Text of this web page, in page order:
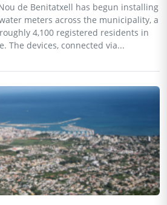
de Benitatxell has begun installing
meters across the municipality, a
4,100 registered residents in
The devices, connected via...